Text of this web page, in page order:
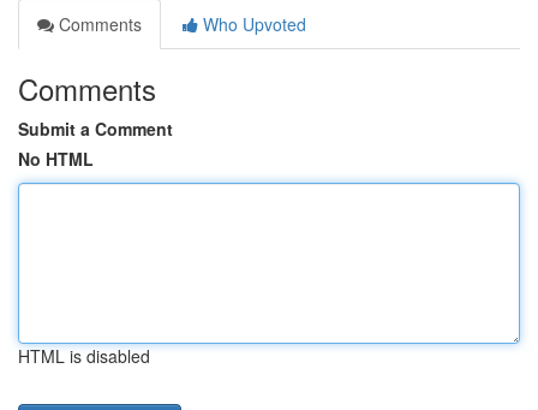
Comments
Who Upvoted
Comments
Submit a Comment
No HTML
HTML is disabled